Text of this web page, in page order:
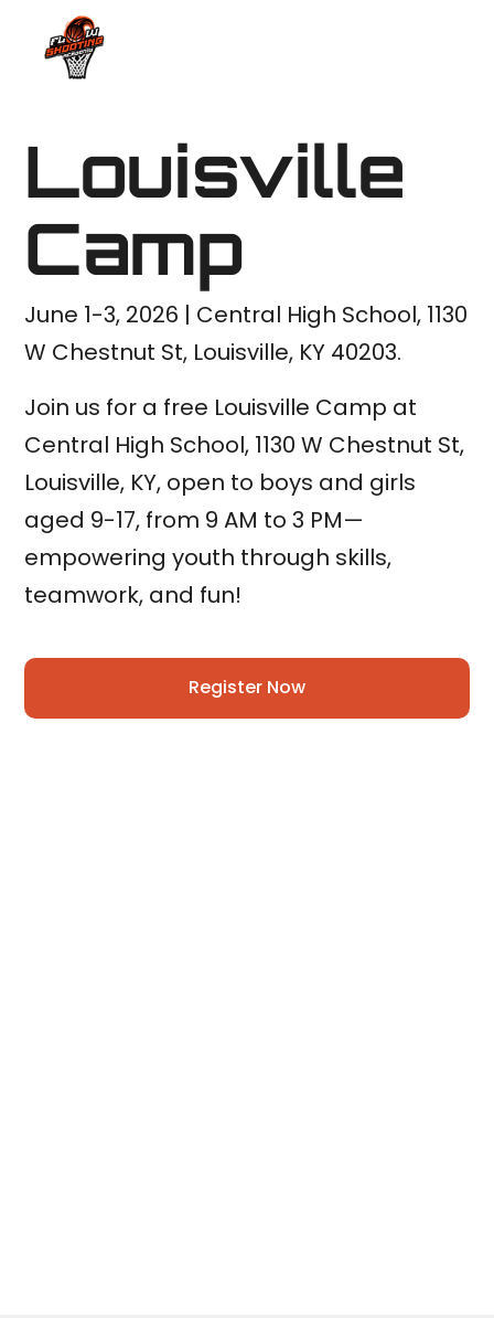
Louisville
Camp
June 1-3, 2026 | Central High School, 1130
W Chestnut St, Louisville, KY 40203.
Join us for a free Louisville Camp at
Central High School, 1130 W Chestnut St,
Louisville, KY, open to boys and girls
aged 9-17, from 9 AM to 3 PM—
empowering youth through skills,
teamwork, and fun!
Register Now